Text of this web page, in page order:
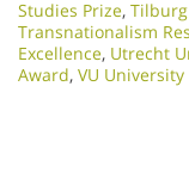
Studies Prize,
Transnationalism
Excellence, Utrecht
Award, VU University